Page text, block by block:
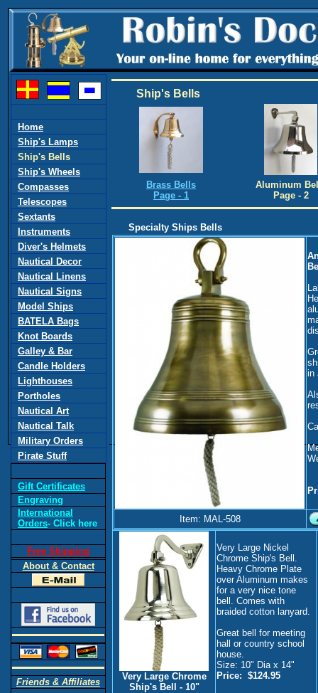
Ship's Bells
Brass Bells
Page - 1
Aluminum
Page - 2
Specialty Ships Bells
in
Item: MAL-508
Very Large Chrome
Ship's Bell - 10"
Very Large Nickel
Chrome Ship's Bell.
Heavy Chrome Plate
over Aluminum makes
for a very nice tone
bell. Comes with
braided cotton lanyard.
Great bell for meeting
hall or country school
house.
Size: 10" Dia x 14"
Price: $124.95
Home
Ship's Lamps
Ship's Bells
Ship's Wheels
Compasses
Telescopes
Sextants
Instruments
Diver's Helmets
Nautical Decor
Nautical Linens
Nautical Signs
Model Ships
BATELA Bags
Knot Boards
Galley & Bar
Candle Holders
Lighthouses
Portholes
Nautical Art
Nautical Talk
Military Orders
Pirate Stuff
Gift Certificates
Engraving
International
Orders- Click here
Free Shipping
About & Contact
Friends & Affiliates